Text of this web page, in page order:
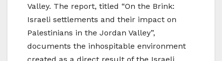
Valley. The report, titled “On the Brink:
Israeli settlements and their impact on
Palestinians in the Jordan Valley”,
documents the inhospitable environment